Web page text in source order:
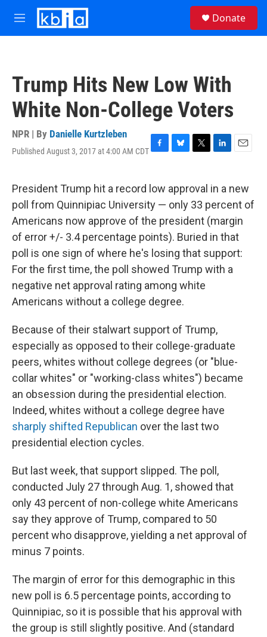
Skip to main content
M
e
Donate
Trump Hits New Low With
White Non-College Voters
NPR | By Danielle Kurtzleben
Published August 3, 2017 at 4:00 AM CDTF
e
b
o
o
k
B
e
s
k
y
T
t
t
e
r
L
k
e
d
I
n
E
i
l
President Trump hit a record low approval in a new
poll from Quinnipiac University — only 33 percent of
Americans now approve of the president (margin
of error +/- 3.4 percentage points). Buried in that
poll is one sign of where he's losing that support:
For the first time, the poll showed Trump with a
negative net approval rating among white
Americans without a college degree.
Because of their stalwart support of Trump,
especially as opposed to their college-graduate
peers, whites without college degrees (or "blue-
collar whites" or "working-class whites") became
an obsession during the presidential election.
Indeed, whites without a college degree have
sharply shifted Republican over the last two
presidential election cycles.
But last week, that support slipped. The poll,
conducted July 27 through Aug. 1, showed that
only 43 percent of non-college white Americans
say they approve of Trump, compared to 50
percent who disapprove, yielding a net approval of
minus 7 points.
The margin of error for this demographic in this
new poll is 6.5 percentage points, according to
Quinnipiac, so it is possible that his approval with
the group is still slightly positive. And (standard